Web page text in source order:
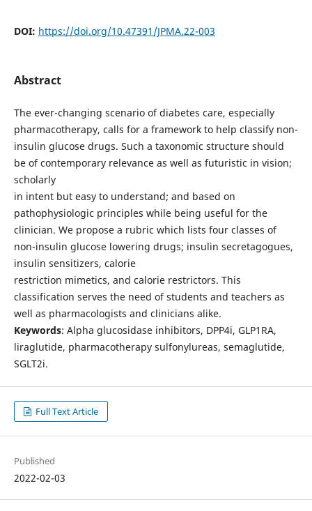
DOI: https://doi.org/10.47391/JPMA.22-003
Abstract
The ever-changing scenario of diabetes care, especially
pharmacotherapy, calls for a framework to help classify non-
insulin glucose drugs. Such a taxonomic structure should
be of contemporary relevance as well as futuristic in vision;
scholarly
in intent but easy to understand; and based on
pathophysiologic principles while being useful for the
clinician. We propose a rubric which lists four classes of
non-insulin glucose lowering drugs; insulin secretagogues,
insulin sensitizers, calorie
restriction mimetics, and calorie restrictors. This
classification serves the need of students and teachers as
well as pharmacologists and clinicians alike.
Keywords: Alpha glucosidase inhibitors, DPP4i, GLP1RA,
liraglutide, pharmacotherapy sulfonylureas, semaglutide,
SGLT2i.
Full Text Article
Published
2022-02-03